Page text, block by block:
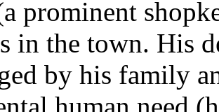
prominent
in the town. His
by his family